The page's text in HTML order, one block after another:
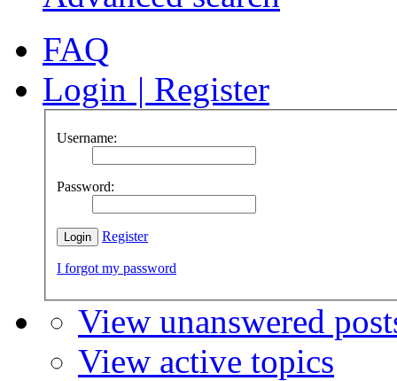
FAQ
Login | Register
Username:
Password:
Register
I forgot my password
View unanswered
View active topics